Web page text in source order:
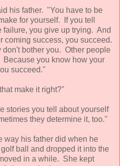
his father. "You have to be
for yourself. If you tell
you give up trying. And
coming success, you succeed.
bother you. Other people
you know how your
succeed."
make it right?"
stories you tell about yourself
they determine it, too."
way his father did when he
ball and dropped it into the
in a while. She kept